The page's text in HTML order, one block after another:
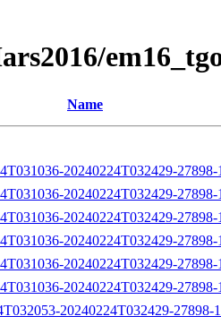
Name
20240224T032429-
20240224T032429-
20240224T032429-
20240224T032429-
20240224T032429-
20240224T032429-
20240224T032429-